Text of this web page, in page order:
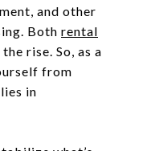
and other
Both rental
rise. So, as a
from
in